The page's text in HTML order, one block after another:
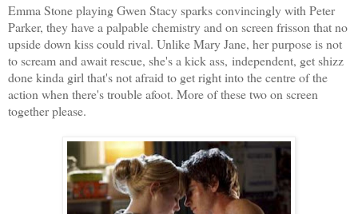
Emma Stone playing Gwen Stacy sparks convincingly with Peter
Parker, they have a palpable chemistry and on screen frisson that no
upside down kiss could rival. Unlike Mary Jane, her purpose is not
to scream and await rescue, she's a kick ass, independent, get shizz
done kinda girl that's not afraid to get right into the centre of the
action when there's trouble afoot. More of these two on screen
together please.